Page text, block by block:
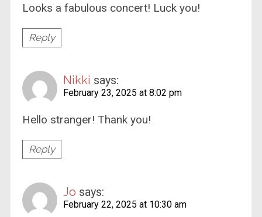
Looks a fabulous concert! Luck you!
Reply
Nikki says:
February 23, 2025 at 8:02 pm
Hello stranger! Thank you!
Reply
Jo says:
February 22, 2025 at 10:30 am